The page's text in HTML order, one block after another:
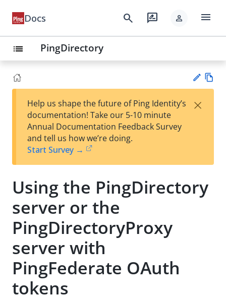
Docs search rate_review person menu
list PingDirectory
Su
t
Help us shape the future of Ping Identity’s
documentation! Take our 5-10 minute
Annual Documentation Feedback Survey
and tell us how we’re doing.
Start Survey →
×
Using the PingDirectory
server or the
PingDirectoryProxy
server with
PingFederate OAuth
tokens